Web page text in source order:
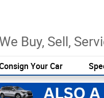
We Buy, Sell,
Your Car